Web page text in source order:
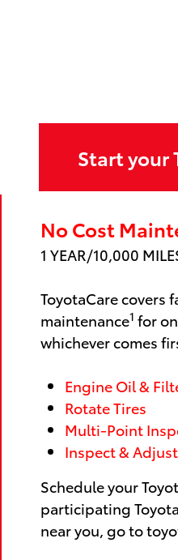
Start your
No Cost
1 YEAR/10,000
ToyotaCare covers
maintenance1 for
whichever comes
Engine Oil &
Rotate Tires
Multi-Point
Inspect &
Schedule your
participating
near you, go to